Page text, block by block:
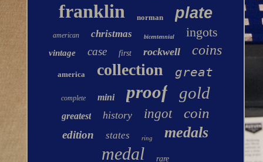
franklin norman plate
american christmas bicentennial ingots
vintage case first rockwell coins
america collection great
complete mini proof gold
greatest history ingot coin
edition states ring medals
medal rare